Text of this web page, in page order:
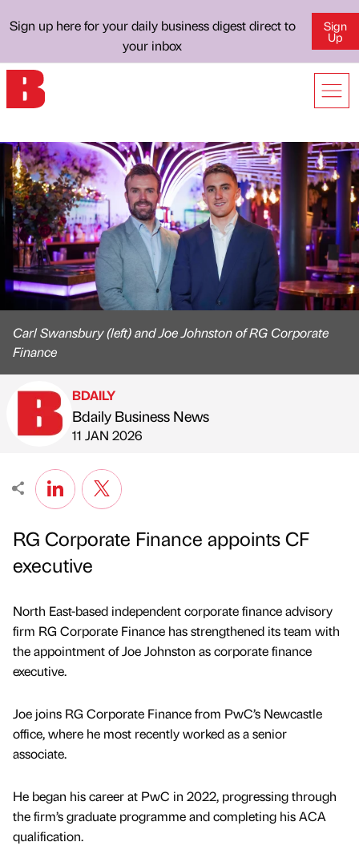
Sign up here for your daily business digest direct to
your inbox
Sign
Up
Carl Swansbury (left) and Joe Johnston of RG Corporate
Finance
Published by
BDAILY
Bdaily Business News
on
11 JAN 2026
RG Corporate Finance appoints CF
executive
North East-based independent corporate finance advisory
firm RG Corporate Finance has strengthened its team with
the appointment of Joe Johnston as corporate finance
executive.
Joe joins RG Corporate Finance from PwC’s Newcastle
office, where he most recently worked as a senior
associate.
He began his career at PwC in 2022, progressing through
the firm’s graduate programme and completing his ACA
qualification.